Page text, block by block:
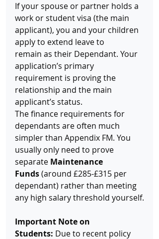
If your spouse or partner holds a
work or student visa (the main
applicant), you and your children
apply to extend leave to
remain as their Dependant. Your
application’s primary
requirement is proving the
relationship and the main
applicant’s status.
The finance requirements for
dependants are often much
simpler than Appendix FM. You
usually only need to prove
separate Maintenance
Funds (around £285-£315 per
dependant) rather than meeting
any high salary threshold yourself.
Important Note on
Students: Due to recent policy